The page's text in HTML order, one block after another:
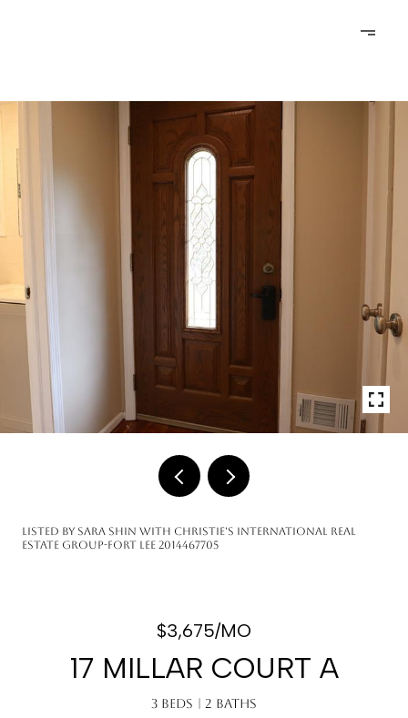
Listed by Sara Shin with Christie's International Real
Estate Group-Fort Lee 2014467705
$3,675/MO
17 MILLAR COURT A
3 Beds 2 Baths